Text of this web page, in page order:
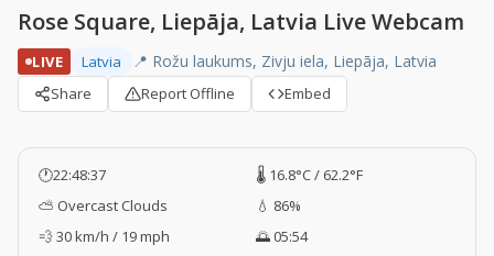
Rose Square, Liepāja, Latvia Live Webcam
LIVE Latvia 📍 Rožu laukums, Zivju iela, Liepāja, Latvia
Share Report Offline Embed
🕐22:48:38
🌡️ 16.8°C / 62.2°F
⛅ Overcast Clouds
💧 86%
💨 30 km/h / 19 mph
🌅 05:54